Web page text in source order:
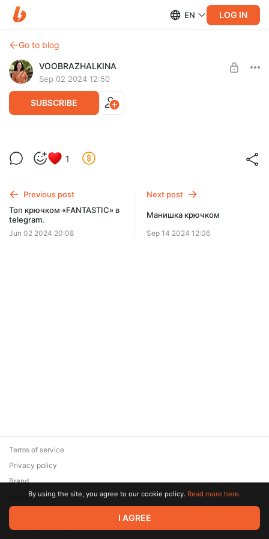
EN LOG IN
Go to blog
VOOBRAZHALKINA
Sep 02 2024 12:50
SUBSCRIBE
Кимоно крючком, МК в телеграм+ чат-
поддержки.Post is available after purchase
1
Previous post
Топ крючком «FANTASTIC» в
telegram.
Jun 02 2024 20:08
Next post
Манишка крючком
Sep 14 2024 12:06
© 2026 Zaya Solutions Limited. All rights reserved. All trademarks
are the property of their respective owners.
Terms of service
Privacy policy
Brand
SupportBy using the site, you agree to our cookie policy. Read more here.
I AGREE